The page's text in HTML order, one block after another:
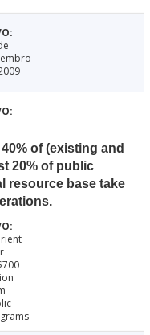
of (existing and
20% of public
resource base take